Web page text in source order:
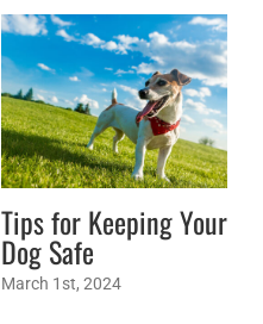
Tips for Keeping Your
Dog Safe
March 1st, 2024